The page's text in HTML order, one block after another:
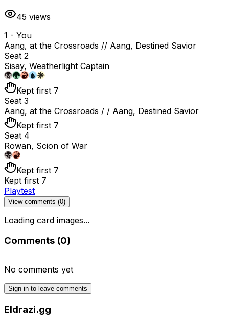
45 views
1 - You
Aang, at the Crossroads // Aang, Destined Savior
Seat 2
Sisay, Weatherlight Captain
Kept first 7
Seat 3
Aang, at the Crossroads / / Aang, Destined Savior
Kept first 7
Seat 4
Rowan, Scion of War
Kept first 7
Kept first 7
Playtest
View comments (0)
Loading card images...
Comments (0)
No comments yet
Sign in to leave comments
Eldrazi.gg